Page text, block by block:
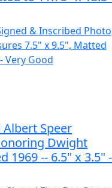
Albert Speer
Dwight
1969 -- 6.5" x 3.5" -